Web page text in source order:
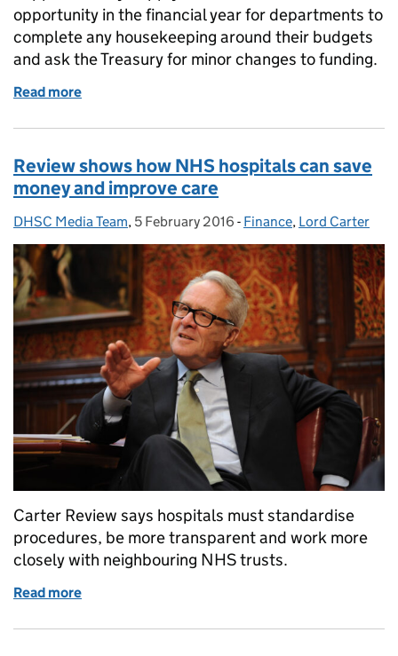
opportunity in the financial year for departments to
complete any housekeeping around their budgets
and ask the Treasury for minor changes to funding.
Read more
Review shows how NHS hospitals can save
money and improve care
Posted by:
DHSC Media Team, Posted on:
5 February 2016 - Categories:
Finance, Lord Carter
Carter Review says hospitals must standardise
procedures, be more transparent and work more
closely with neighbouring NHS trusts.
Read more